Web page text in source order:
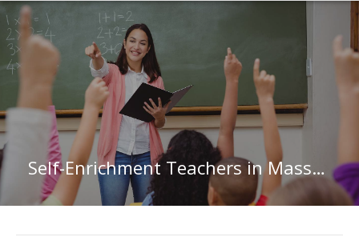
Self-Enrichment Teachers in Massachusetts